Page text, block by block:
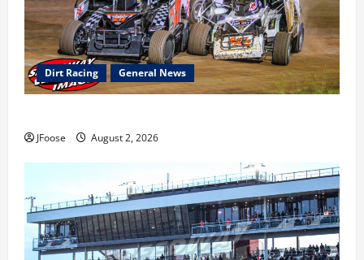
Dirt Racing General News
JFoose August 2, 2026